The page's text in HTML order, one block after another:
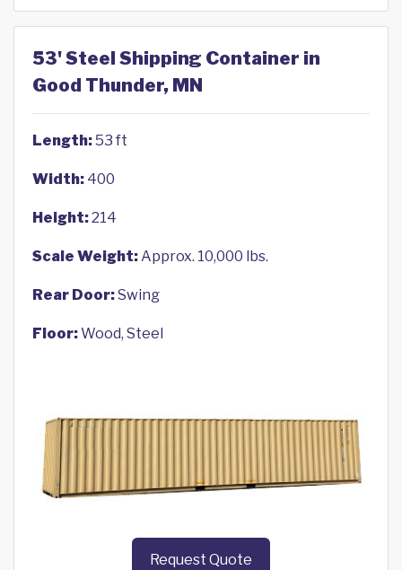
53' Steel Shipping Container in
Good Thunder, MN
Length:53 ft
Width: 400
Height:214
Scale Weight:Approx. 10,000 lbs.
Rear Door:Swing
Floor:Wood, Steel
Request Quote